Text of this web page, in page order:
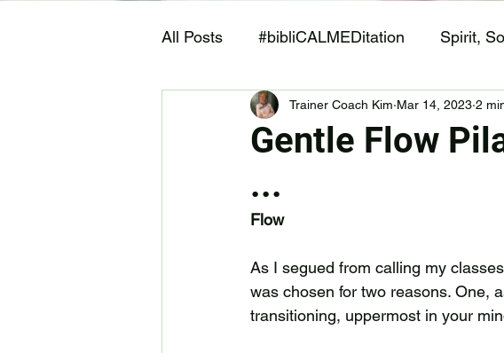
All Posts #bibliCALMEDitation Spirit,
After ALIF Fitness and More Happy
Gentle Flow
...
Trainer Coach Kim Mar 14, 2023 2
Flow
As I segued from calling my
was chosen for two reasons. One,
transitioning, uppermost in your